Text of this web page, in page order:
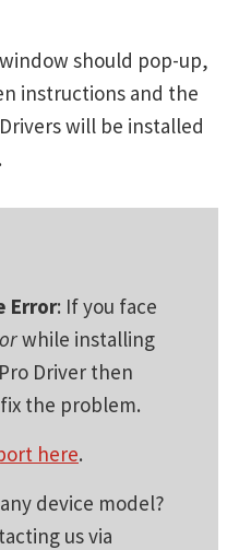
should pop-up,
instructions and the
will be installed
Error: If you face
while installing
Driver then
the problem.
here.
device model?
us via